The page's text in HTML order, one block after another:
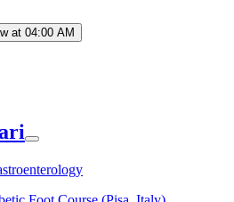
at 04:00 AM